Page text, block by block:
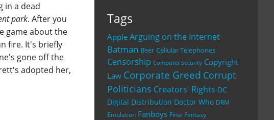
Tags
Apple Arguing on the Internet
Batman Beer Cellular Telephones
Censorship Computer Security Copyright
Law Corporate Greed Corrupt
Politicians Creators' Rights DC
Digital Distribution Doctor Who DRM
Emulation Fanboys Final Fantasy
in a dead
park. After you
game about the
fire. It's briefly
gone off the
adopted her,